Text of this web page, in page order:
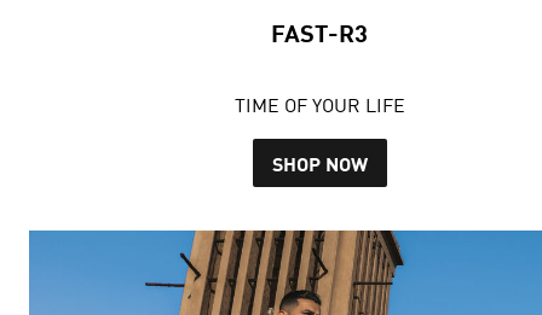
FAST-R3
TIME OF YOUR LIFE
SHOP NOW